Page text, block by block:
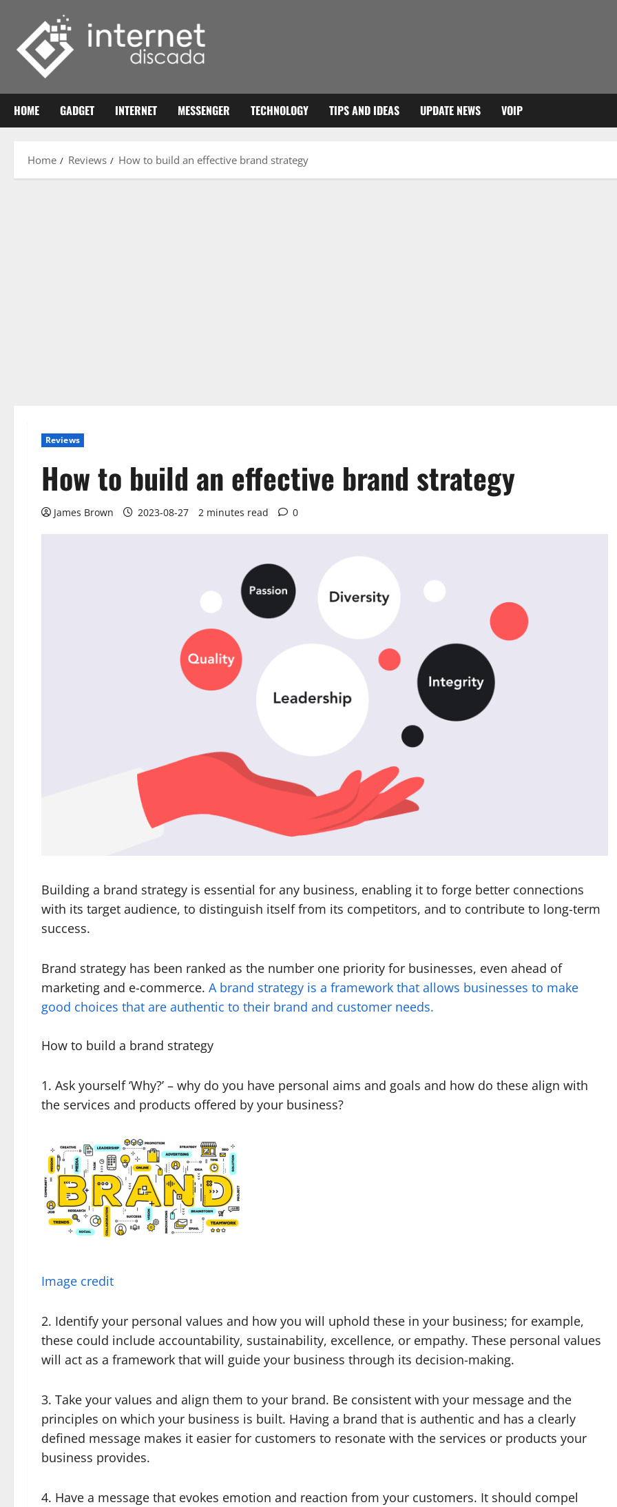
content
HOME GADGET INTERNET MESSENGER TECHNOLOGY TIPS AND IDEAS UPDATE NEWS VOIP
Home Reviews How to build an effective brand strategy
Reviews
How to build an effective brand strategy
James Brown 2023-08-27 2 minutes read 0
Building a brand strategy is essential for any business, enabling it to forge better connections
with its target audience, to distinguish itself from its competitors, and to contribute to long-term
success.
Brand strategy has been ranked as the number one priority for businesses, even ahead of
marketing and e-commerce. A brand strategy is a framework that allows businesses to make
good choices that are authentic to their brand and customer needs.
How to build a brand strategy
1. Ask yourself ‘Why?’ – why do you have personal aims and goals and how do these align with
the services and products offered by your business?
Image credit
2. Identify your personal values and how you will uphold these in your business; for example,
these could include accountability, sustainability, excellence, or empathy. These personal values
will act as a framework that will guide your business through its decision-making.
3. Take your values and align them to your brand. Be consistent with your message and the
principles on which your business is built. Having a brand that is authentic and has a clearly
defined message makes it easier for customers to resonate with the services or products your
business provides.
4. Have a message that evokes emotion and reaction from your customers. It should compel